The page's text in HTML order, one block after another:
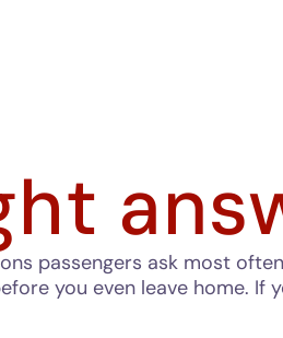
passengers ask most
you even leave home. If